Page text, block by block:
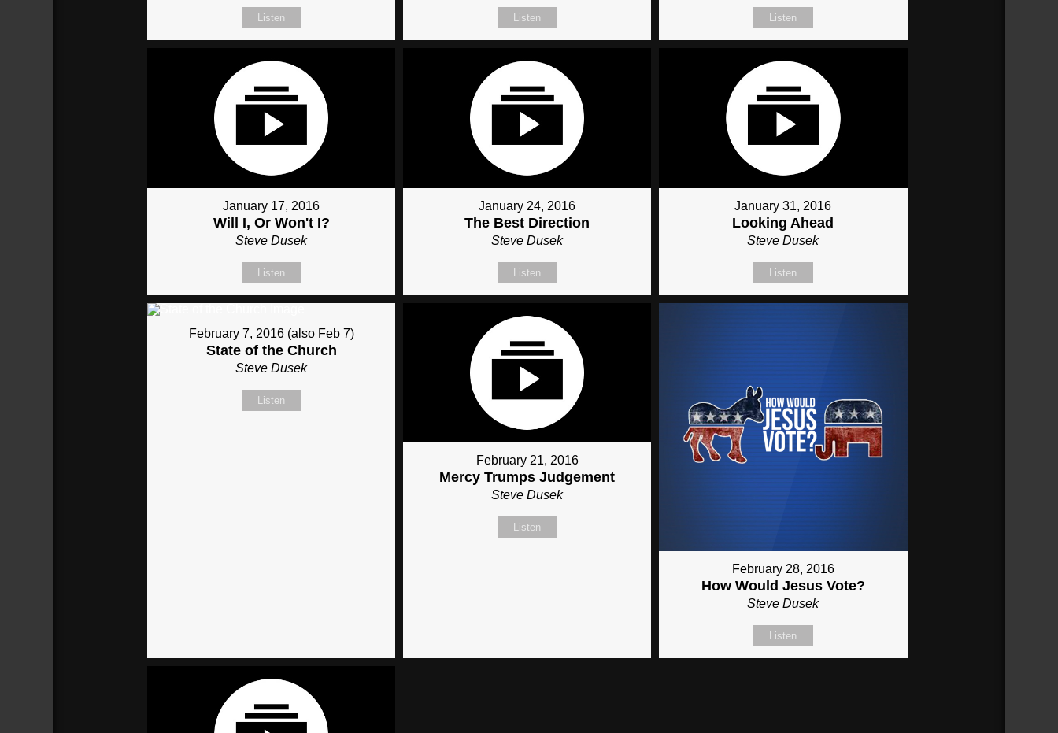
Listen Listen Listen
January 17, 2016
Will I, Or Won't I?
Steve Dusek
Listen
January 24, 2016
The Best Direction
Steve Dusek
Listen
January 31, 2016
Looking Ahead
Steve Dusek
Listen
February 7, 2016 (also Feb 7)
State of the Church
Steve Dusek
Listen
February 21, 2016
Mercy Trumps Judgement
Steve Dusek
Listen
February 28, 2016
How Would Jesus Vote?
Steve Dusek
Listen